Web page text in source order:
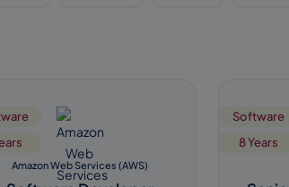
Amazon Web Services (AWS)
Software
8 Years